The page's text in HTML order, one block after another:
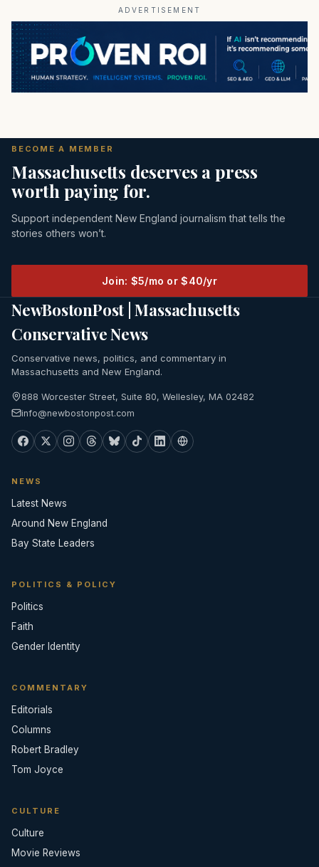
ADVERTISEMENT
BECOME A MEMBER
Massachusetts deserves a press
worth paying for.
Support independent New England journalism that tells the
stories others won’t.
Join: $5/mo or $40/yr
NewBostonPost | Massachusetts
Conservative News
Conservative news, politics, and commentary in
Massachusetts and New England.
888 Worcester Street, Suite 80, Wellesley, MA 02482
info@newbostonpost.com
NEWS
Latest News
Around New England
Bay State Leaders
POLITICS & POLICY
Politics
Faith
Gender Identity
COMMENTARY
Editorials
Columns
Robert Bradley
Tom Joyce
CULTURE
Culture
Movie Reviews